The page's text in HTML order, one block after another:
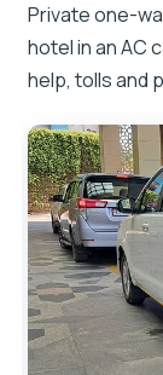
Private one-
hotel in an AC
help, tolls and